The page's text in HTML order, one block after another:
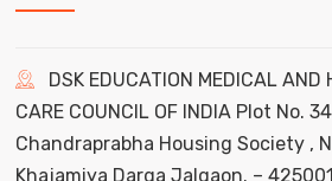
DSK EDUCATION MEDICAL AND
CARE COUNCIL OF INDIA Plot No.
Chandraprabha Housing Society ,
Khajamiya Darga Jalgaon. –